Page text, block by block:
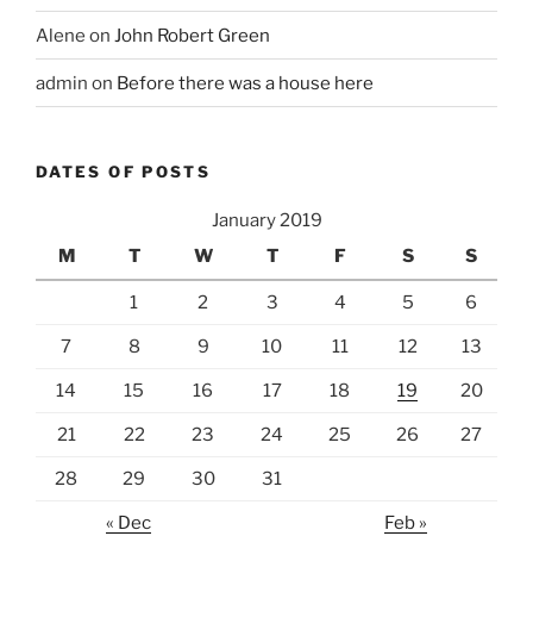
Alene on John Robert Green
admin on Before there was a house here
DATES OF POSTS
January 2019
M
T W T F S S
1 2 3 4 5 6
7 8 9 10 11 12 13
14 15 16 17 18 19 20
21 22 23 24 25 26 27
28 29 30 31
« Dec Feb »